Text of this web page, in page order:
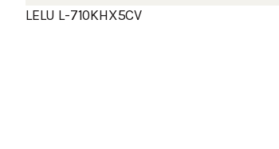
LELU L-710KHX5CV